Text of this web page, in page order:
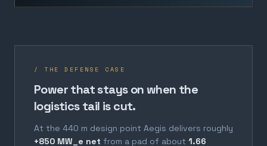
/ THE DEFENSE CASE
Power that stays on when the
logistics tail is cut.
At the 440 m design point Aegis delivers roughly
+850 MW_e net from a pad of about 1.66